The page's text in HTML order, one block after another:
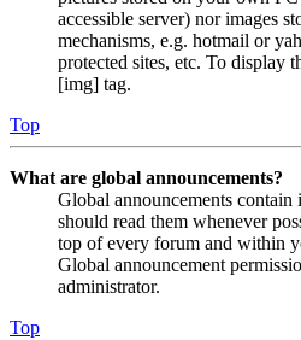
accessible server) nor images
mechanisms, e.g. hotmail or
protected sites, etc. To display
[img] tag.
Top
What are global announcements?
Global announcements
should read them whenever
top of every forum and within
Global announcement
administrator.
Top